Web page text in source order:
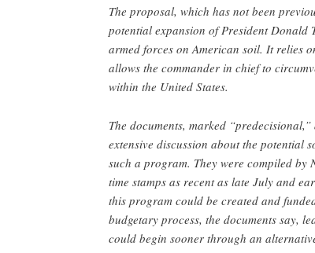
The proposal, which has not been
potential expansion of President Donald
armed forces on American soil. It relies
allows the commander in chief to
within the United States.
The documents, marked
extensive discussion about the potential
such a program. They were compiled
time stamps as recent as late July and
this program could be created and
budgetary process, the documents say,
could begin sooner through an